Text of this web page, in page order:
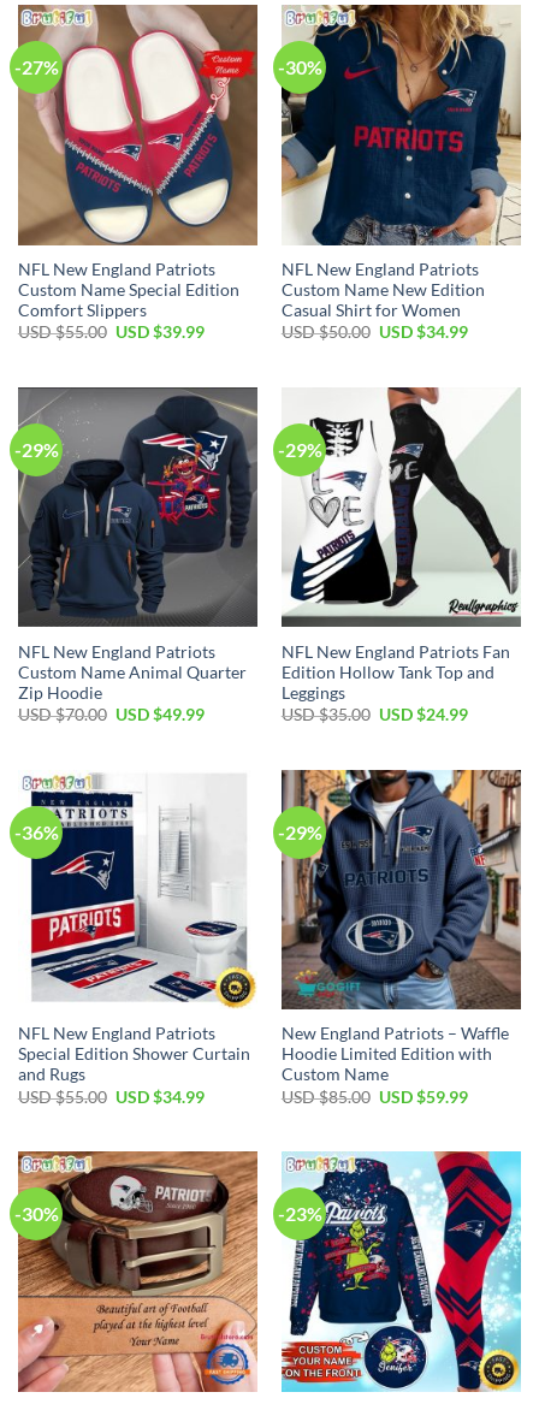
-27%
NFL New England Patriots
Custom Name Special Edition
Comfort Slippers
USD $55.00 Original
$55.00.
USD $39.99Current
$39.99.
-30%
NFL New England Patriots
Custom Name New Edition
Casual Shirt for Women
USD $50.00 Original
$50.00.
USD $34.99Current
$34.99.
-29%
NFL New England Patriots
Custom Name Animal Quarter
Zip Hoodie
USD $70.00 Original
USD $49.99Current
$49.99.
-29%
NFL New England Patriots Fan
Edition Hollow Tank Top and
Leggings
USD $35.00 Original
$35.00.
USD $24.99Current
$24.99.
-36%
NFL New England Patriots
Special Edition Shower Curtain
and Rugs
USD $55.00 Original
$55.00.
USD $34.99Current
$34.99.
-29%
New England Patriots – Waffle
Hoodie Limited Edition with
Custom Name
USD $85.00 Original
$85.00.
USD $59.99Current
$59.99.
-30% -23%